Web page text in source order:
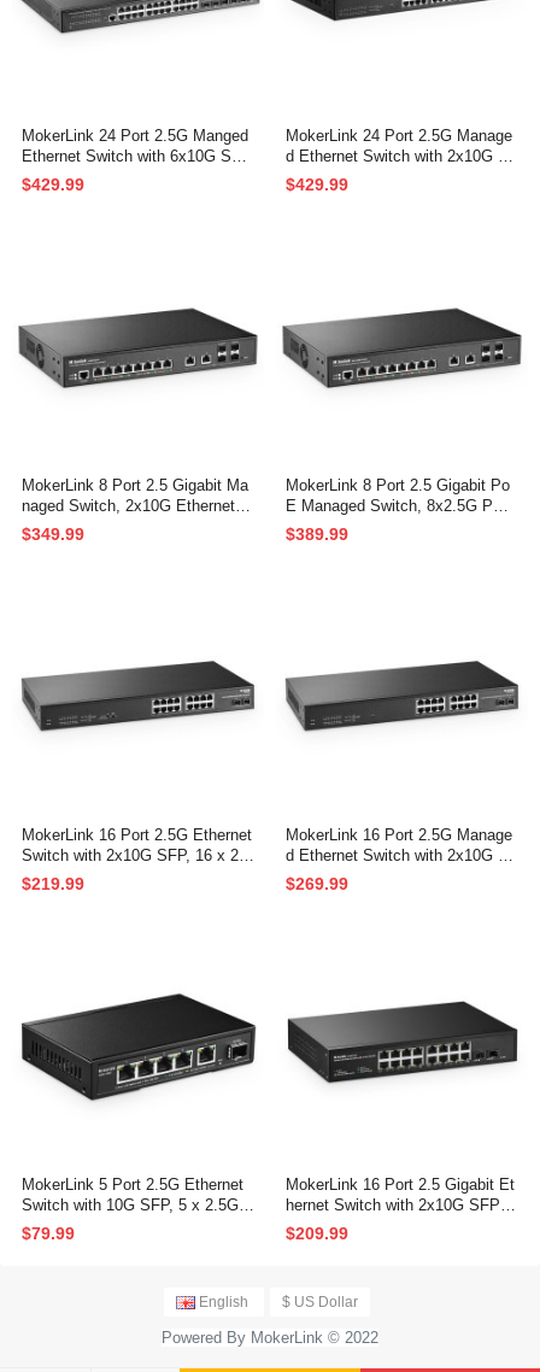
MokerLink 24 Port 2.5G Manged
Ethernet Switch with 6x10G SFP,
24 x 2.5G Base-T Ports Compati
ble with 10/100/1000Mbps, Metal
$429.99
MokerLink 24 Port 2.5G Manage
d Ethernet Switch with 2x10G SF
P, 24x2.5G Base-T Ports, Suppo
rt LACP/VLAN/QOS/IGMP, Metal
$429.99
MokerLink 8 Port 2.5 Gigabit Ma
naged Switch, 2x10G Ethernet P
orts, 4x10G SFP+ Ports, Web/C
LI L3 Managed, Desktop|Rackmo
$349.99
MokerLink 8 Port 2.5 Gigabit Po
E Managed Switch, 8x2.5G PO
E, 2x10G Ethernet, 4x10G SFP
+, IEEE8023af/at PoE 120W, We
$389.99
MokerLink 16 Port 2.5G Ethernet
Switch with 2x10G SFP, 16 x 2.5
G Base-T Ports Compatible with
10/100/1000Mbps, Metal Unman
$219.99
MokerLink 16 Port 2.5G Manage
d Ethernet Switch with 2x10G SF
P, 16x2.5G Base-T Ports, Suppo
rt LACP/VLAN/QOS/IGMP, Metal
$269.99
MokerLink 5 Port 2.5G Ethernet
Switch with 10G SFP, 5 x 2.5G B
ase-T Ports Compatible with 10/1
00/1000Mbps, Metal Unmanaged
$79.99
MokerLink 16 Port 2.5 Gigabit Et
hernet Switch with 2x10G SFP+,
16 x 2.5G RJ45 Ports Compatibl
e with 10/100/1000Mbps, Metal
$209.99
English $ US Dollar
Powered By MokerLink © 2022